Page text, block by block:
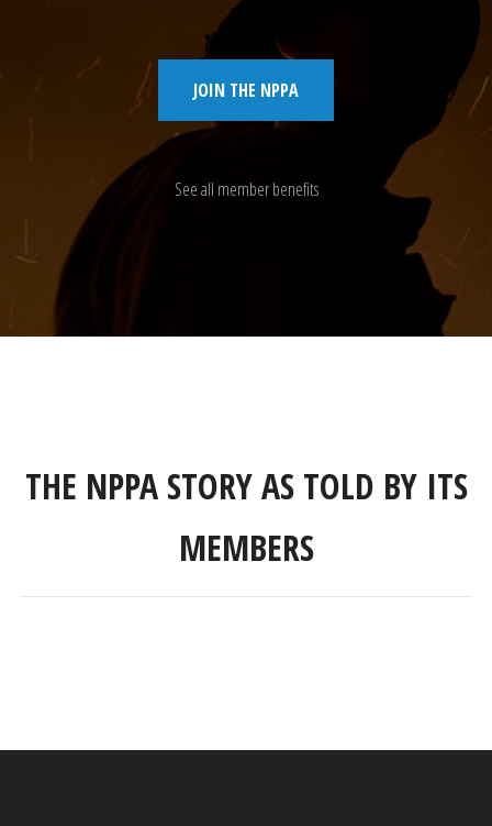
JOIN THE NPPA
See all member benefits
THE NPPA STORY AS TOLD BY ITS
MEMBERS